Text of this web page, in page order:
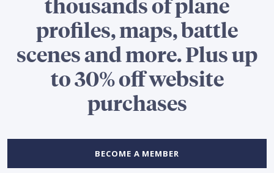
profiles, maps, battle
scenes and more. Plus up
to 30% off website
purchases
BECOME A MEMBER